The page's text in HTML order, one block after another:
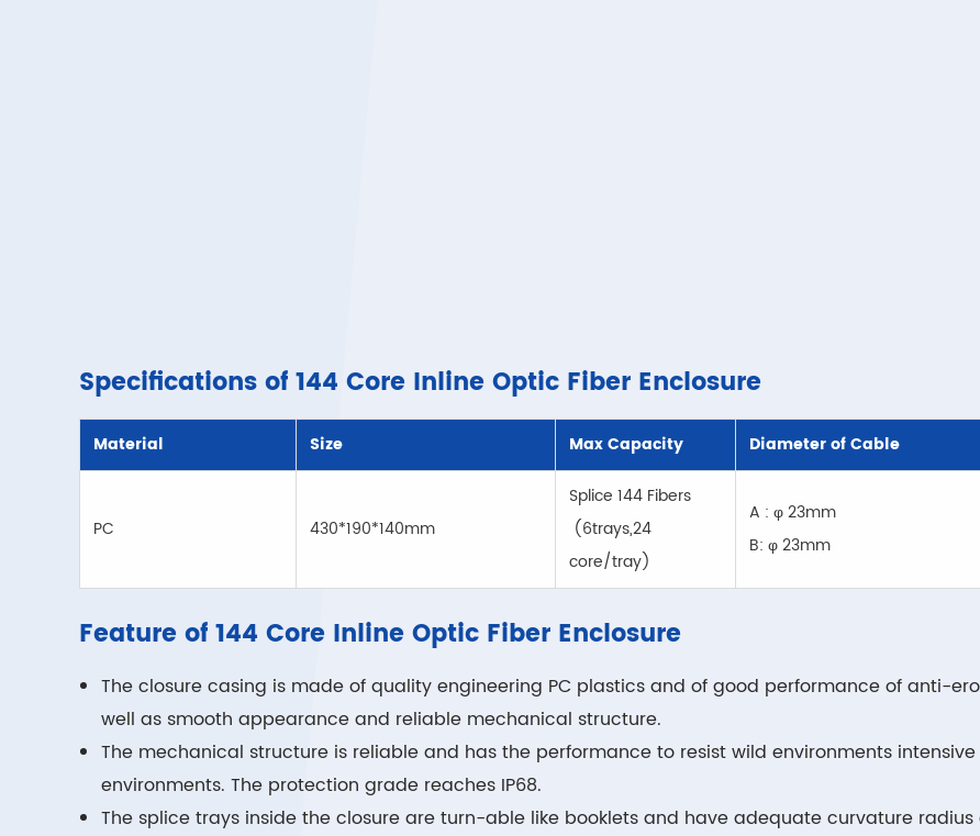
Specifications of 144 Core Inline Optic Fiber Enclosure
Material Size Max Capacity Diameter of Cable
PC 430*190*140mm
Splice 144 Fibers
(6trays,24
core/tray)
A : φ 23mm
B: φ 23mm
Feature of 144 Core Inline Optic Fiber Enclosure
The closure casing is made of quality engineering PC plastics and of good performance of anti-
well as smooth appearance and reliable mechanical structure.
The mechanical structure is reliable and has the performance to resist wild environments
environments. The protection grade reaches IP68.
The splice trays inside the closure are turn-able like booklets and have adequate curvature